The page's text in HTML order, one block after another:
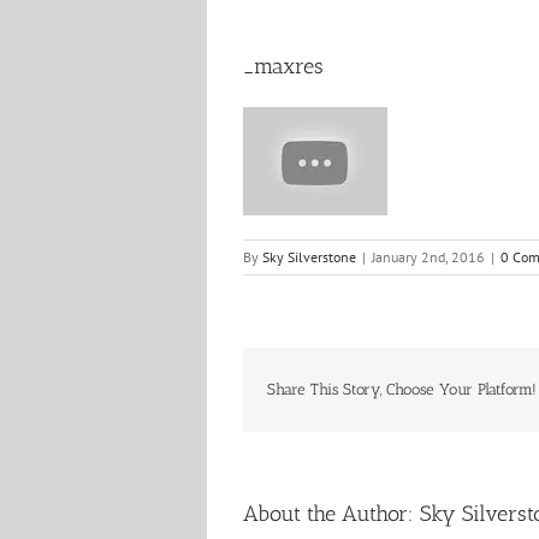
_maxres
By Sky Silverstone | January 2nd, 2016 | 0
Share This Story, Choose Your Platform!
About the Author: Sky